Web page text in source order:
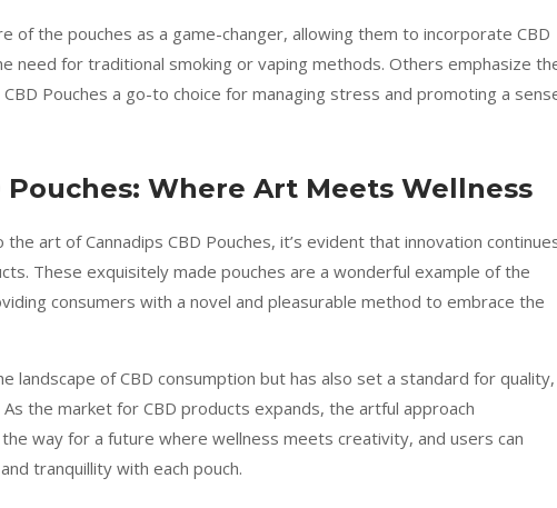
of the pouches as a game-changer, allowing them to incorporate CBD
need for traditional smoking or vaping methods. Others emphasize
Pouches a go-to choice for managing stress and promoting a
Pouches: Where Art Meets Wellness
art of Cannadips CBD Pouches, it’s evident that innovation
These exquisitely made pouches are a wonderful example of the
consumers with a novel and pleasurable method to embrace the
landscape of CBD consumption but has also set a standard for quality,
the market for CBD products expands, the artful approach
way for a future where wellness meets creativity, and users can
tranquillity with each pouch.